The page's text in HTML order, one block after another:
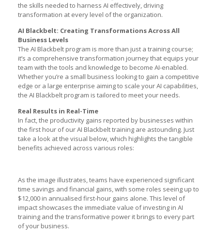
the skills needed to harness AI effectively, driving
transformation at every level of the organization.
AI Blackbelt: Creating Transformations Across All
Business Levels
The AI Blackbelt program is more than just a training course;
it’s a comprehensive transformation journey that equips your
team with the tools and knowledge to become AI-enabled.
Whether you’re a small business looking to gain a competitive
edge or a large enterprise aiming to scale your AI capabilities,
the AI Blackbelt program is tailored to meet your needs.
Real Results in Real-Time
In fact, the productivity gains reported by businesses within
the first hour of our AI Blackbelt training are astounding. Just
take a look at the visual below, which highlights the tangible
benefits achieved across various roles:
As the image illustrates, teams have experienced significant
time savings and financial gains, with some roles seeing up to
$12,000 in annualised first-hour gains alone. This level of
impact showcases the immediate value of investing in AI
training and the transformative power it brings to every part
of your business.